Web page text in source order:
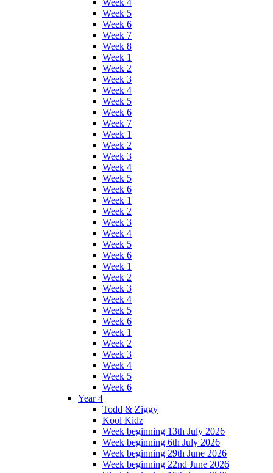
Week 4
Week 5
Week 6
Week 7
Week 8
Week 1
Week 2
Week 3
Week 4
Week 5
Week 6
Week 7
Week 1
Week 2
Week 3
Week 4
Week 5
Week 6
Week 1
Week 2
Week 3
Week 4
Week 5
Week 6
Week 1
Week 2
Week 3
Week 4
Week 5
Week 6
Week 1
Week 2
Week 3
Week 4
Week 5
Week 6
Year 4
Todd & Ziggy
Kool Kidz
Week beginning 13th July 2026
Week beginning 6th July 2026
Week beginning 29th June 2026
Week beginning 22nd June 2026